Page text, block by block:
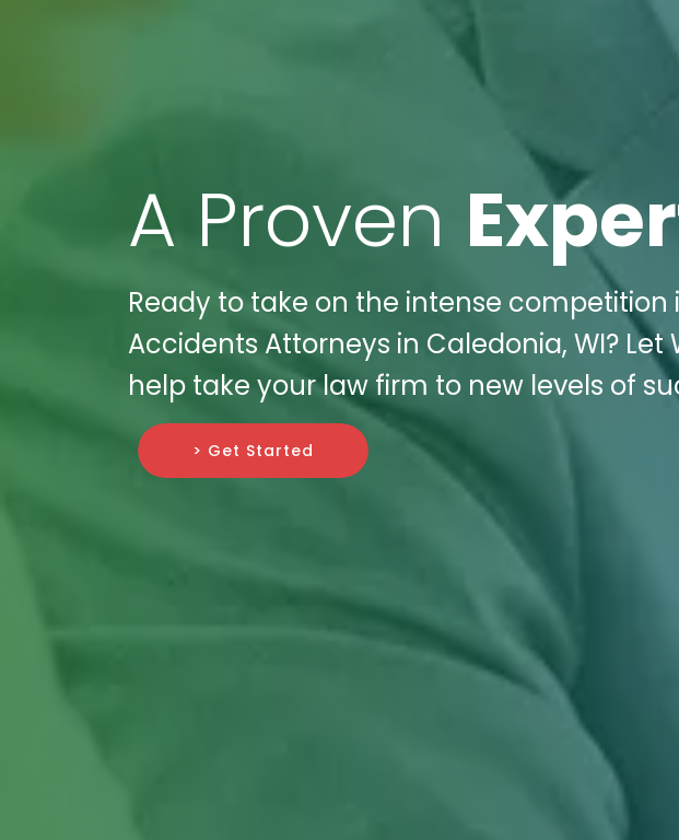
A Proven
Ready to take on the intense competition
Accidents Attorneys in Caledonia, WI? Let
help take your law firm to new levels of
> Get Started